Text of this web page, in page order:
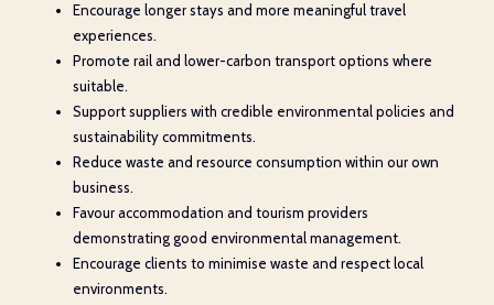
Encourage longer stays and more meaningful travel
experiences.
Promote rail and lower-carbon transport options where
suitable.
Support suppliers with credible environmental policies and
sustainability commitments.
Reduce waste and resource consumption within our own
business.
Favour accommodation and tourism providers
demonstrating good environmental management.
Encourage clients to minimise waste and respect local
environments.